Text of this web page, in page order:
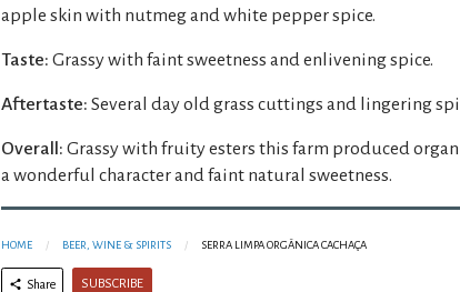
apple skin with nutmeg and white pepper spice.
Taste: Grassy with faint sweetness and enlivening spice.
Aftertaste: Several day old grass cuttings and lingering
Overall: Grassy with fruity esters this farm produced
a wonderful character and faint natural sweetness.
HOME BEER, WINE & SPIRITS SERRA LIMPA ORGÂNICA CACHAÇA
Share SUBSCRIBE